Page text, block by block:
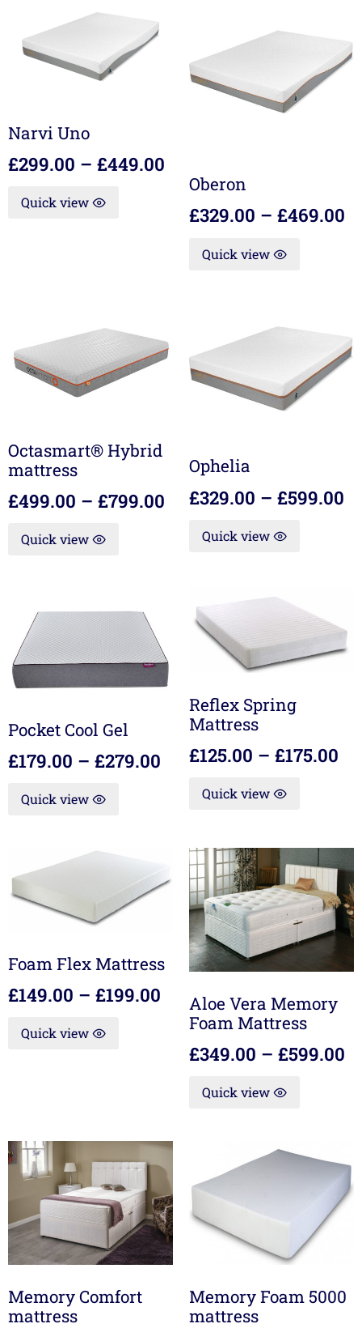
Narvi Uno
£299.00 – £449.00
Quick view
Oberon
£329.00 – £469.00
Quick view
Octasmart® Hybrid
mattress
£499.00 – £799.00
Quick view
Ophelia
£329.00 – £599.00
Quick view
Pocket Cool Gel
£179.00 – £279.00
Quick view
Reflex Spring
Mattress
£125.00 – £175.00
Quick view
Foam Flex Mattress
£149.00 – £199.00
Quick view
Aloe Vera Memory
Foam Mattress
£349.00 – £599.00
Quick view
Memory Comfort
mattress
Memory Foam 5000
mattress